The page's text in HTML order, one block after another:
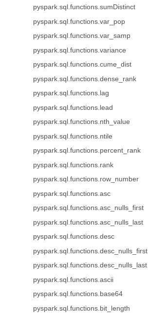
pyspark.sql.functions.sumDistinct
pyspark.sql.functions.var_pop
pyspark.sql.functions.var_samp
pyspark.sql.functions.variance
pyspark.sql.functions.cume_dist
pyspark.sql.functions.dense_rank
pyspark.sql.functions.lag
pyspark.sql.functions.lead
pyspark.sql.functions.nth_value
pyspark.sql.functions.ntile
pyspark.sql.functions.percent_rank
pyspark.sql.functions.rank
pyspark.sql.functions.row_number
pyspark.sql.functions.asc
pyspark.sql.functions.asc_nulls_first
pyspark.sql.functions.asc_nulls_last
pyspark.sql.functions.desc
pyspark.sql.functions.desc_nulls_first
pyspark.sql.functions.desc_nulls_last
pyspark.sql.functions.ascii
pyspark.sql.functions.base64
pyspark.sql.functions.bit_length